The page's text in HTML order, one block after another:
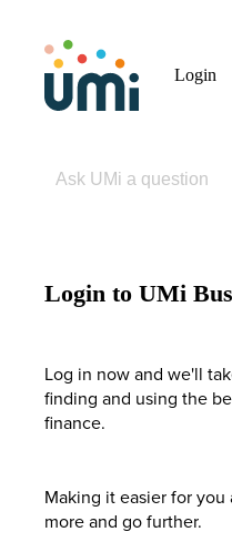
Login
Login to UMi
Log in now and we'll
finding and using the
finance.
Making it easier for
more and go further.